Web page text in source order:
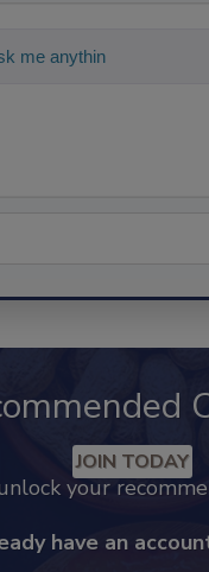
me anything about
JOIN TODAY
your
have an